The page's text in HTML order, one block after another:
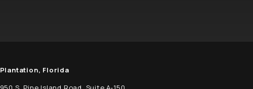
Plantation, Florida